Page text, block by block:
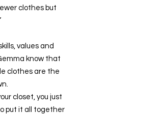
clothes but
values and
know that
clothes are the
closet, you just
put it all together